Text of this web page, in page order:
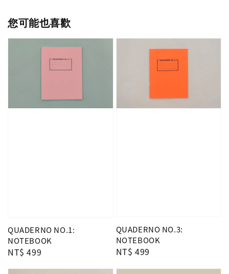
您可能也喜歡
QUADERNO NO.1:
NOTEBOOK
Regular
NT$ 499
QUADERNO NO.3:
NOTEBOOK
Regular
NT$ 499